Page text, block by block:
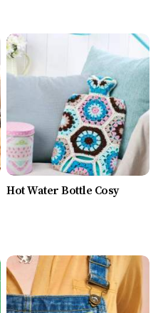
Hot Water Bottle Cosy